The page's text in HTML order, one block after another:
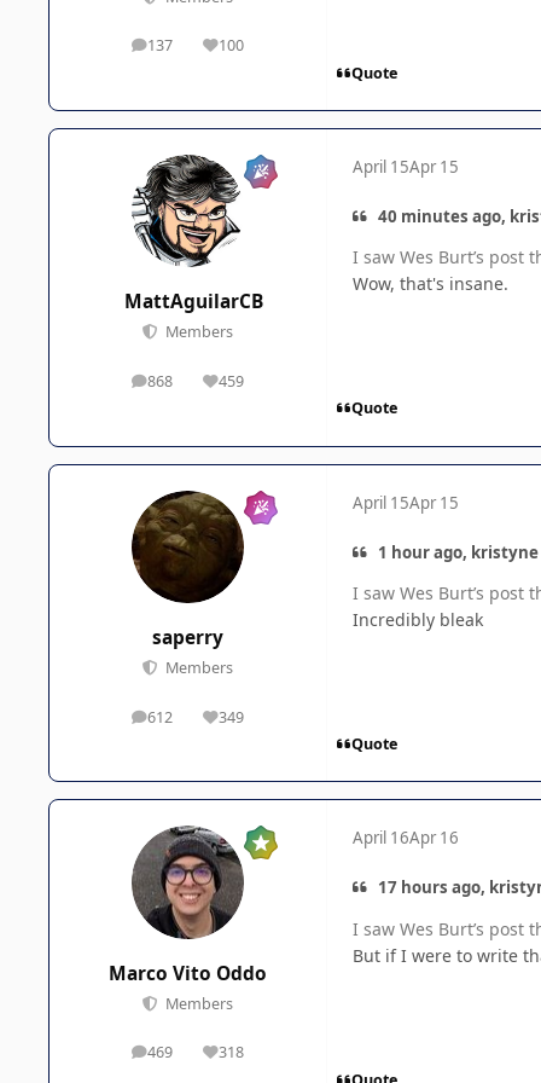
137
posts 100
Reputation
Quote
MattAguilarCB
Members
868
posts 459
Reputation
April 15Apr 15
40 minutes ago,
I saw Wes Burt’s
Wow, that's insane.
Quote
saperry
Members
612
posts 349
Reputation
April 15Apr 15
1 hour ago,
I saw Wes Burt’s
Incredibly bleak
Quote
Marco Vito Oddo
Members
469
posts 318
Reputation
April 16Apr 16
17 hours ago,
I saw Wes Burt’s
But if I were to write